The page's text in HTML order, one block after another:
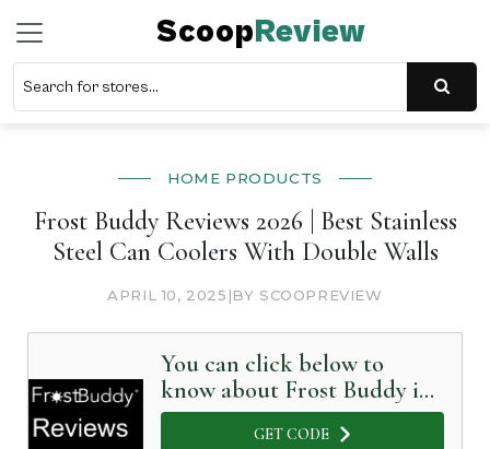
ScoopReview
HOME PRODUCTS
Frost Buddy Reviews 2026 | Best Stainless
Steel Can Coolers With Double Walls
APRIL 10, 2025 |BY SCOOPREVIEW
You can click below to
know about Frost Buddy in
Detail
GET CODE